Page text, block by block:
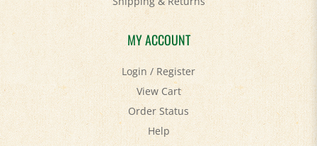
MY ACCOUNT
Login/Register
View Cart
Order Status
Help
FAQ